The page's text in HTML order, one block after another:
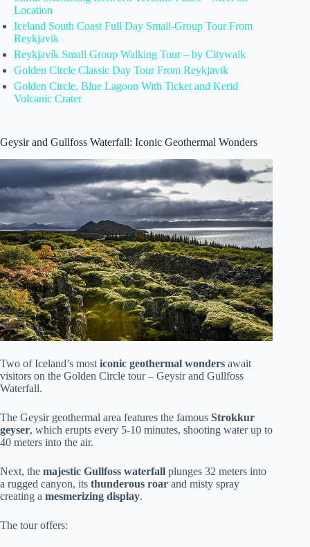
Location
Iceland South Coast Full Day Small-Group Tour From
Reykjavik
Reykjavík Small Group Walking Tour – by Citywalk
Golden Circle Classic Day Tour From Reykjavik
Golden Circle, Blue Lagoon With Ticket and Kerid
Volcanic Crater
Geysir and Gullfoss Waterfall: Iconic Geothermal Wonders
Two of Iceland’s most iconic geothermal wonders await
visitors on the Golden Circle tour – Geysir and Gullfoss
Waterfall.
The Geysir geothermal area features the famous Strokkur
geyser, which erupts every 5-10 minutes, shooting water up to
40 meters into the air.
Next, the majestic Gullfoss waterfall plunges 32 meters into
a rugged canyon, its thunderous roar and misty spray
creating a mesmerizing display.
The tour offers: